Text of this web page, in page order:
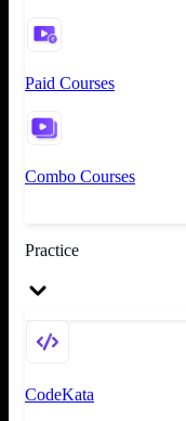
Paid Courses
Combo Courses
Practice
CodeKata